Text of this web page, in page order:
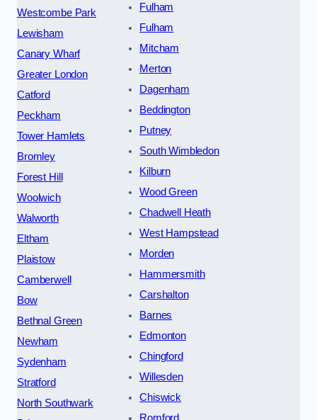
Westcombe Park
Lewisham
Canary Wharf
Greater London
Catford
Peckham
Tower Hamlets
Bromley
Forest Hill
Woolwich
Walworth
Eltham
Plaistow
Camberwell
Bow
Bethnal Green
Newham
Sydenham
Stratford
North Southwark
Fulham
Fulham
Mitcham
Merton
Dagenham
Beddington
Putney
South Wimbledon
Kilburn
Wood Green
Chadwell Heath
West Hampstead
Morden
Hammersmith
Carshalton
Barnes
Edmonton
Chingford
Willesden
Chiswick